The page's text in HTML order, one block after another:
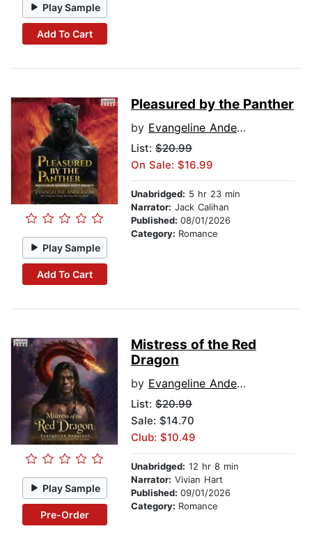
Play Sample
Add To Cart
Play Sample
Add To Cart
Pleasured by the Panther
by Evangeline Anderson
List: $20.99
On Sale: $16.99
Unabridged: 5 hr 23 min
Narrator: Jack Calihan
Published: 08/01/2026
Category: Romance
Play Sample
Pre-Order
Mistress of the Red
Dragon
by Evangeline Anderson
List: $20.99
Sale: $14.70
Club: $10.49
Unabridged: 12 hr 8 min
Narrator: Vivian Hart
Published: 09/01/2026
Category: Romance